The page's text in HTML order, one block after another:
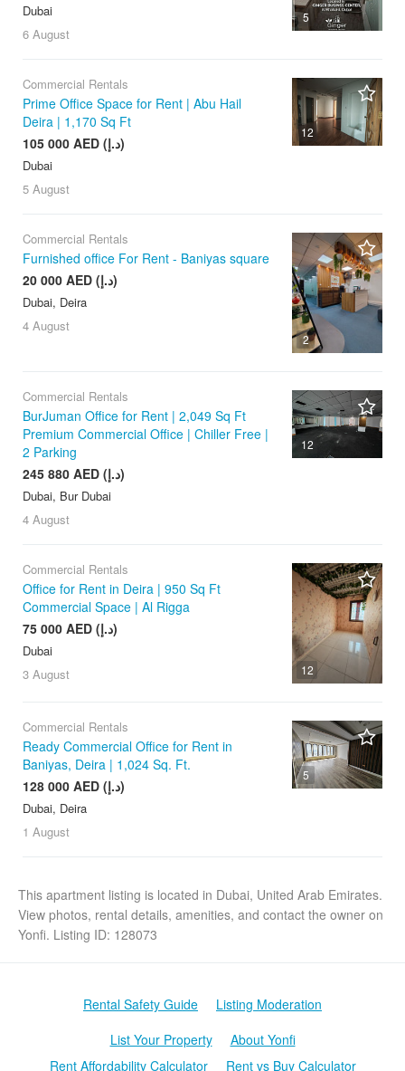
5
Dubai
6 August
12
Commercial Rentals
Prime Office Space for Rent | Abu Hail
Deira | 1,170 Sq Ft
105 000 AED (د.إ)
Dubai
5 August
2
Commercial Rentals
Furnished office For Rent - Baniyas square
20 000 AED (د.إ)
Dubai, Deira
4 August
12
Commercial Rentals
BurJuman Office for Rent | 2,049 Sq Ft
Premium Commercial Office | Chiller Free |
2 Parking
245 880 AED (د.إ)
Dubai, Bur Dubai
4 August
12
Commercial Rentals
Office for Rent in Deira | 950 Sq Ft
Commercial Space | Al Rigga
75 000 AED (د.إ)
Dubai
3 August
5
Commercial Rentals
Ready Commercial Office for Rent in
Baniyas, Deira | 1,024 Sq. Ft.
128 000 AED (د.إ)
Dubai, Deira
1 August
This apartment listing is located in Dubai, United Arab Emirates.
View photos, rental details, amenities, and contact the owner on
Yonfi. Listing ID: 128073
Rental Safety Guide
Listing Moderation
List Your Property
About Yonfi
Rent Affordability Calculator
Rent vs Buy Calculator